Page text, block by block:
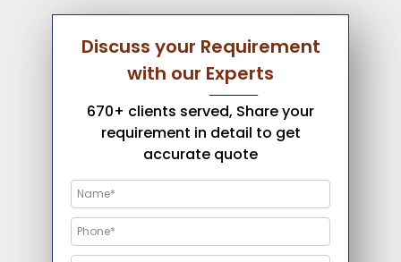
Discuss your Requirement
with our Experts
670+ clients served, Share your
requirement in detail to get
accurate quote